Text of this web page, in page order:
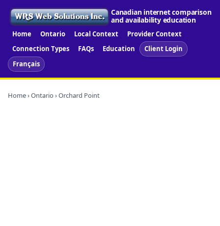
Canadian internet comparison
and availability education
Home Ontario Local Context
Provider Context
Connection Types
FAQs Education
Client Login
Français
Home›Ontario › Orchard Point